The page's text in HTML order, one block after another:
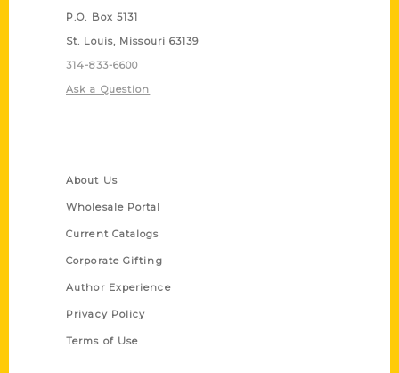
P.O. Box 5131
St. Louis, Missouri 63139
314-833-6600
Ask a Question
About Us
Wholesale Portal
Current Catalogs
Corporate Gifting
Author Experience
Privacy Policy
Terms of Use